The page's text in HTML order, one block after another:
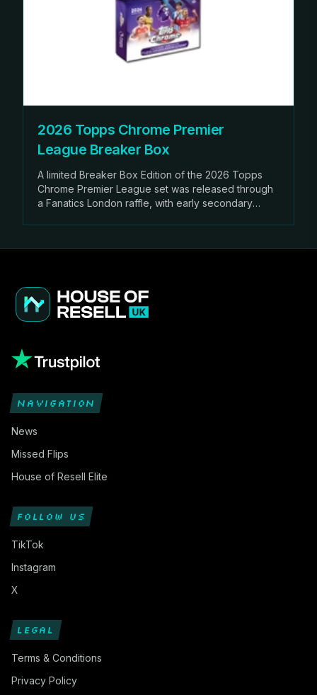
2026 Topps Chrome Premier
League Breaker Box
A limited Breaker Box Edition of the 2026 Topps
Chrome Premier League set was released through
a Fanatics London raffle, with early secondary
NAVIGATION
News
Missed Flips
House of Resell Elite
FOLLOW US
TikTok
Instagram
X
LEGAL
Terms & Conditions
Privacy Policy